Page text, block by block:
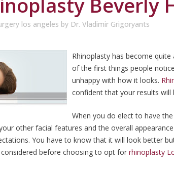
los angeles by Dr. Vladimir Grigoryants
Rhinoplasty has become
of the first things people
unhappy with how it looks.
confident that your results will
When you do elect to have
other facial features and the overall
You have to know that it will look better
before choosing to opt for rhinoplasty